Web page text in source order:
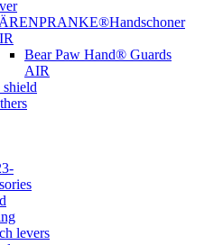
Bear Paw Hand® Guards
AIR
shield
levers